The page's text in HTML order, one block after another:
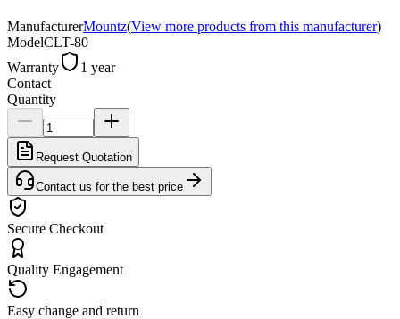
ManufacturerMountz(View more products from this manufacturer)
ModelCLT-80
Warranty
1 year
Contact
Quantity
Request Quotation
Contact us for the best price
Secure Checkout
Quality Engagement
Easy change and return